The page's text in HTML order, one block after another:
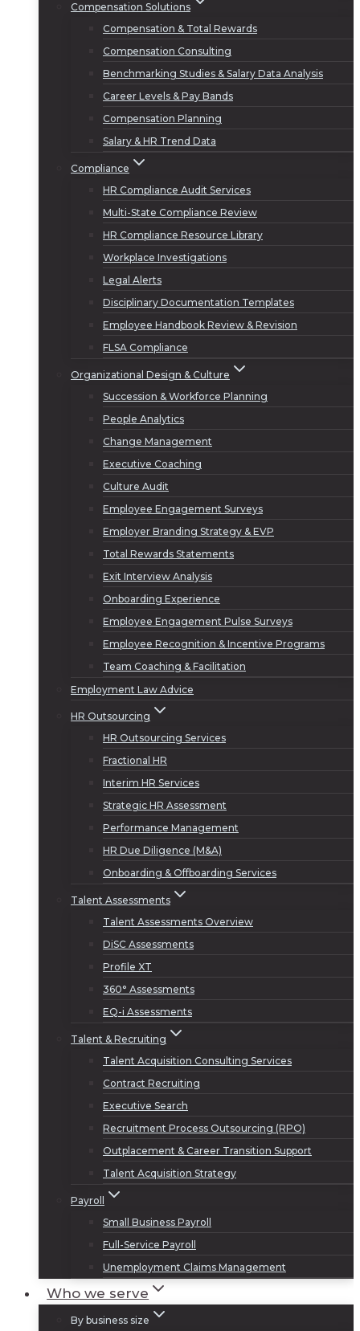
Compensation Solutions
Compensation & Total Rewards
Compensation Consulting
Benchmarking Studies & Salary Data Analysis
Career Levels & Pay Bands
Compensation Planning
Salary & HR Trend Data
Compliance
HR Compliance Audit Services
Multi-State Compliance Review
HR Compliance Resource Library
Workplace Investigations
Legal Alerts
Disciplinary Documentation Templates
Employee Handbook Review & Revision
FLSA Compliance
Organizational Design & Culture
Succession & Workforce Planning
People Analytics
Change Management
Executive Coaching
Culture Audit
Employee Engagement Surveys
Employer Branding Strategy & EVP
Total Rewards Statements
Exit Interview Analysis
Onboarding Experience
Employee Engagement Pulse Surveys
Employee Recognition & Incentive Programs
Team Coaching & Facilitation
Employment Law Advice
HR Outsourcing
HR Outsourcing Services
Fractional HR
Interim HR Services
Strategic HR Assessment
Performance Management
HR Due Diligence (M&A)
Onboarding & Offboarding Services
Talent Assessments
Talent Assessments Overview
DiSC Assessments
Profile XT
360° Assessments
EQ-i Assessments
Talent & Recruiting
Talent Acquisition Consulting Services
Contract Recruiting
Executive Search
Recruitment Process Outsourcing (RPO)
Outplacement & Career Transition Support
Talent Acquisition Strategy
Payroll
Small Business Payroll
Full-Service Payroll
Unemployment Claims Management
Who we serve
By business size